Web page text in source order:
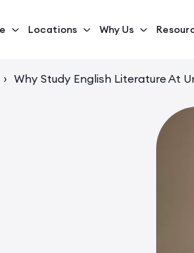
Locations Why Us
› Why Study English Literature At